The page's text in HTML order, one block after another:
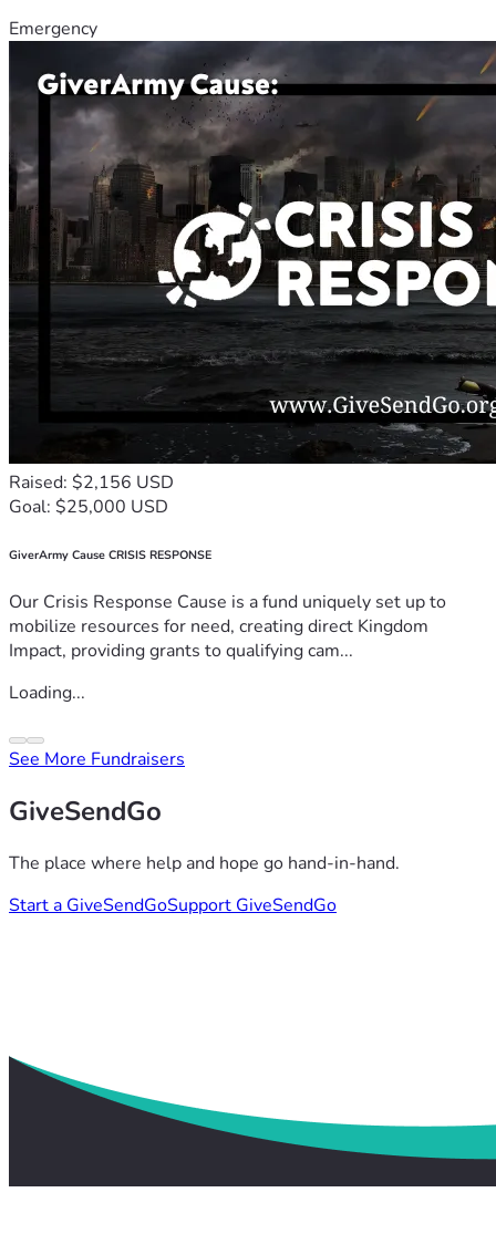
Emergency
Raised: $2,156 USD
Goal: $25,000 USD
GiverArmy Cause CRISIS RESPONSE
Our Crisis Response Cause is a fund uniquely set up to
mobilize resources for need, creating direct Kingdom
Impact, providing grants to qualifying cam...
Loading...
See More Fundraisers
GiveSendGo
The place where help and hope go hand-in-hand.
Start a GiveSendGoSupport GiveSendGo